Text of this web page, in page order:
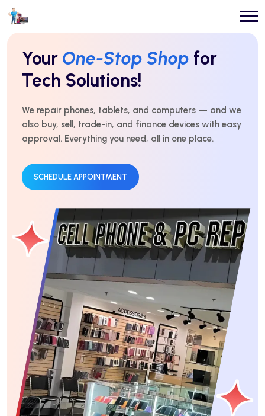
Repairs You CanCount On
Every Time!
For over 10 years, we’ve delivered expert repairs with
honest service and real results. Fast, affordable, and
trusted by thousands.
GET AN ESTIMATE